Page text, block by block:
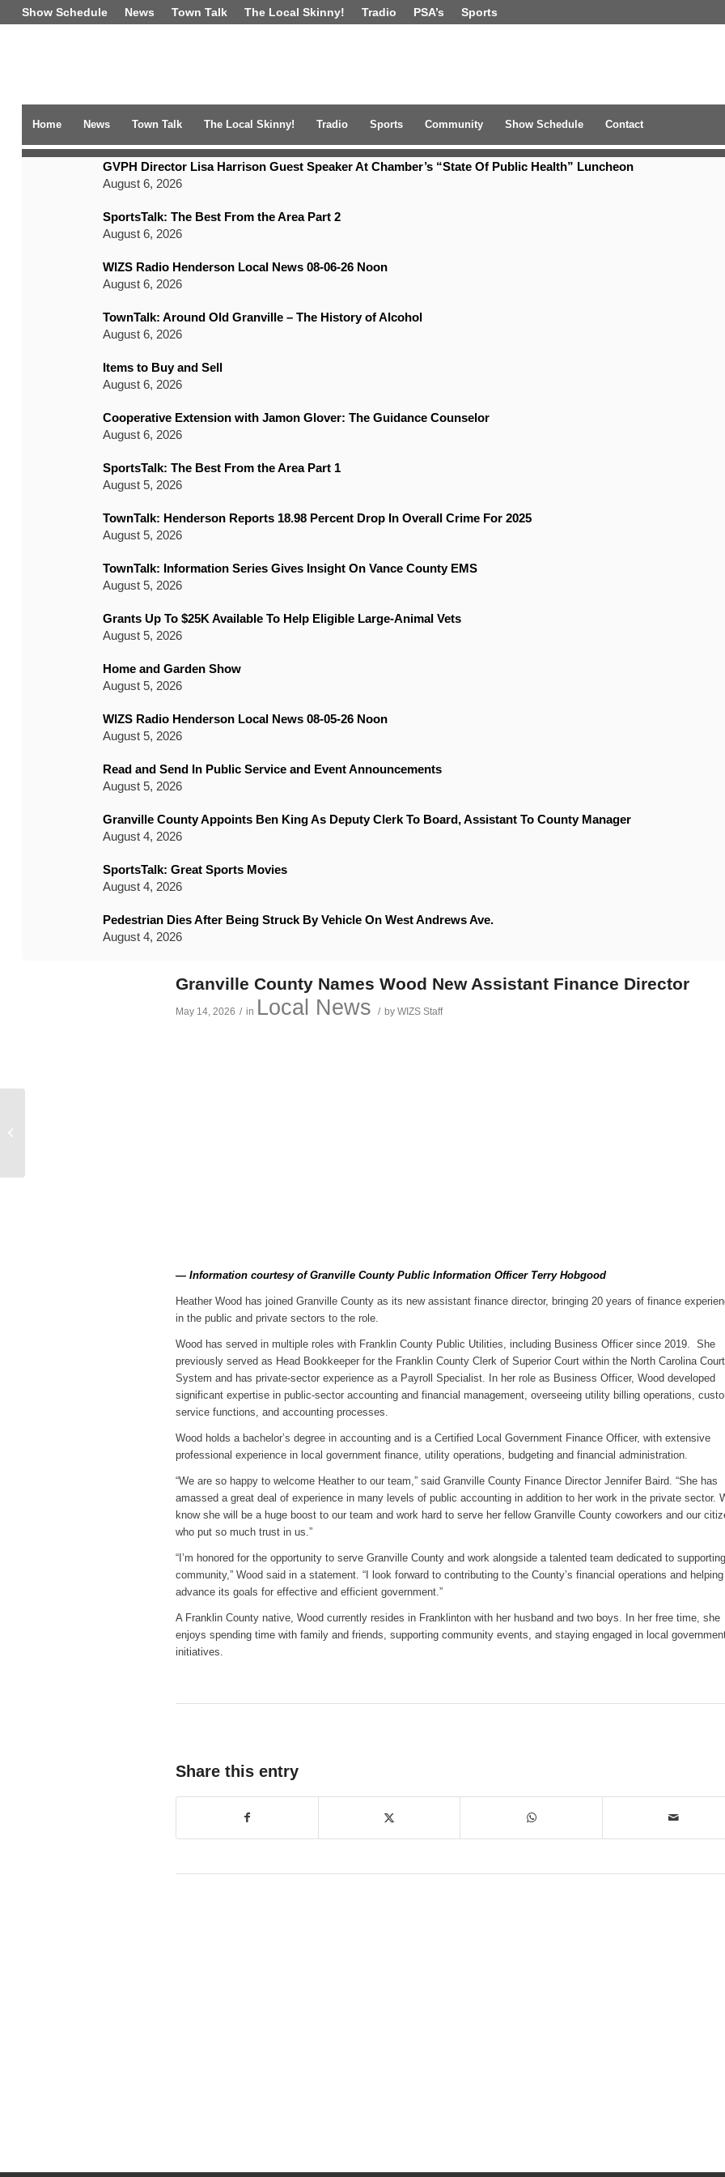
Show Schedule News Town Talk The Local Skinny! Tradio PSA’s Sports
Home News Town Talk The Local Skinny! Tradio Sports Community Show Schedule Contact
GVPH Director Lisa Harrison Guest Speaker At Chamber’s “State Of Public Health” Luncheon
August 6, 2026
SportsTalk: The Best From the Area Part 2
August 6, 2026
WIZS Radio Henderson Local News 08-06-26 Noon
August 6, 2026
TownTalk: Around Old Granville – The History of Alcohol
August 6, 2026
Items to Buy and Sell
August 6, 2026
Cooperative Extension with Jamon Glover: The Guidance Counselor
August 6, 2026
SportsTalk: The Best From the Area Part 1
August 5, 2026
TownTalk: Henderson Reports 18.98 Percent Drop In Overall Crime For 2025
August 5, 2026
TownTalk: Information Series Gives Insight On Vance County EMS
August 5, 2026
Grants Up To $25K Available To Help Eligible Large-Animal Vets
August 5, 2026
Home and Garden Show
August 5, 2026
WIZS Radio Henderson Local News 08-05-26 Noon
August 5, 2026
Read and Send In Public Service and Event Announcements
August 5, 2026
Granville County Appoints Ben King As Deputy Clerk To Board, Assistant To County Manager
August 4, 2026
SportsTalk: Great Sports Movies
August 4, 2026
Pedestrian Dies After Being Struck By Vehicle On West Andrews Ave.
August 4, 2026
Granville County Names Wood New Assistant Finance Director
May 14, 2026 / in Local News / by WIZS Staff
— Information courtesy of Granville County Public Information Officer Terry Hobgood
Heather Wood has joined Granville County as its new assistant finance director, bringing 20 years of finance
in the public and private sectors to the role.
Wood has served in multiple roles with Franklin County Public Utilities, including Business Officer since 2019. She
previously served as Head Bookkeeper for the Franklin County Clerk of Superior Court within the North Carolina Court
System and has private-sector experience as a Payroll Specialist. In her role as Business Officer, Wood developed
significant expertise in public-sector accounting and financial management, overseeing utility billing operations,
service functions, and accounting processes.
Wood holds a bachelor’s degree in accounting and is a Certified Local Government Finance Officer, with extensive
professional experience in local government finance, utility operations, budgeting and financial administration.
“We are so happy to welcome Heather to our team,” said Granville County Finance Director Jennifer Baird. “She has
amassed a great deal of experience in many levels of public accounting in addition to her work in the private sector.
know she will be a huge boost to our team and work hard to serve her fellow Granville County coworkers and our
who put so much trust in us.”
“I’m honored for the opportunity to serve Granville County and work alongside a talented team dedicated to
community,” Wood said in a statement. “I look forward to contributing to the County’s financial operations and helping
advance its goals for effective and efficient government.”
A Franklin County native, Wood currently resides in Franklinton with her husband and two boys. In her free time, she
enjoys spending time with family and friends, supporting community events, and staying engaged in local
initiatives.
Share this entry